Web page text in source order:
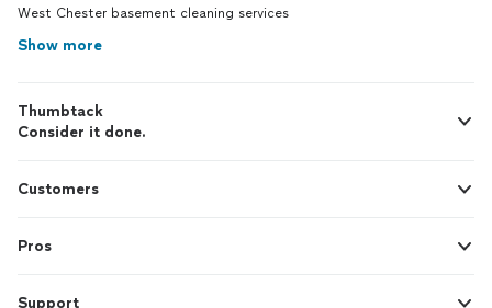
West Chester basement cleaning services
Show more
Thumbtack
Consider it done.
Customers
Pros
Support